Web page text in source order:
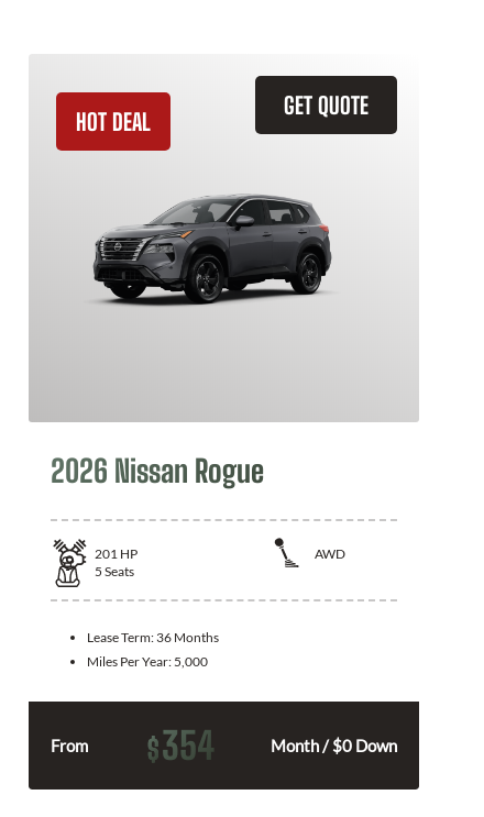
GET QUOTE
HOT DEAL
2026 Nissan Rogue
201 HP
AWD
5 Seats
Lease Term: 36 Months
Miles Per Year: 5,000
From $354 Month / $0 Down